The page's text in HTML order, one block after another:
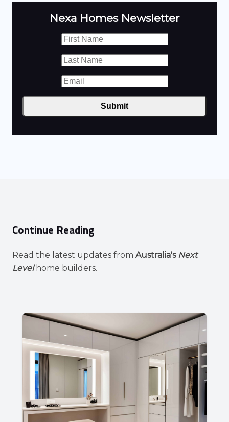
Nexa Homes Newsletter
Submit
Continue Reading
Read the latest updates from Australia's Next
Levelhome builders.